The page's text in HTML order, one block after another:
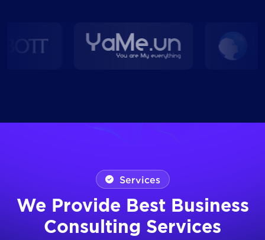
Services
We Provide Best Business
Consulting Services